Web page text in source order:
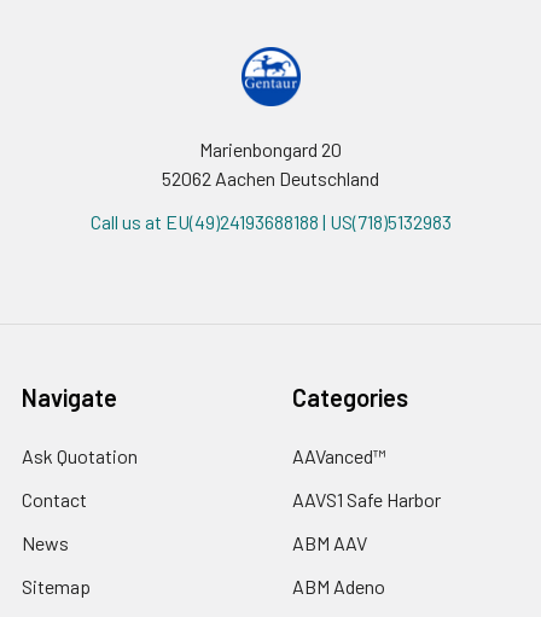
Marienbongard 20
52062 Aachen Deutschland
Call us at EU(49)24193688188 | US(718)5132983
Navigate
Ask Quotation
Contact
News
Sitemap
Categories
AAVanced™
AAVS1 Safe Harbor
ABM AAV
ABM Adeno